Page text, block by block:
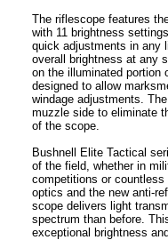
The riflescope features
with 11 brightness
quick adjustments in any
overall brightness at any
on the illuminated portion
designed to allow
windage adjustments.
muzzle side to eliminate
of the scope.
Bushnell Elite Tactical
of the field, whether in
competitions or
optics and the new anti-
scope delivers light
spectrum than before.
exceptional brightness